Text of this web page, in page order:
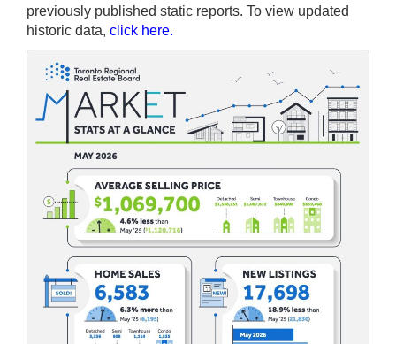
previously published static reports. To view updated
historic data, click here.